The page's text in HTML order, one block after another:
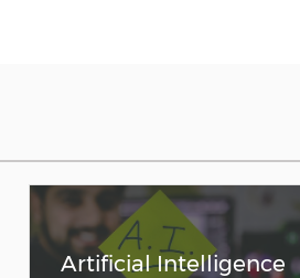
Artificial Intelligence